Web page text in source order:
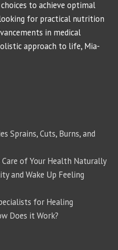
to achieve optimal
for practical nutrition
in medical
approach to life, Mia-
Sprains, Cuts, Burns, and
of Your Health Naturally
and Wake Up Feeling
for Healing
Does it Work?